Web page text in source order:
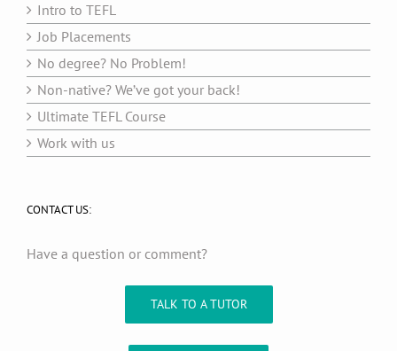
Intro to TEFL
Job Placements
No degree? No Problem!
Non-native? We’ve got your back!
Ultimate TEFL Course
Work with us
CONTACT US:
Have a question or comment?
TALK TO A TUTOR